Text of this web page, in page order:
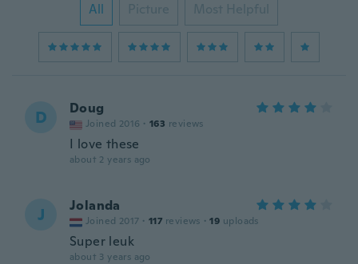
All Picture Most Helpful
D Doug
Joined 2016 · 163 reviews
I love these
about 2 years ago
J Jolanda
Joined 2017 · 117 reviews · 19 uploads
Super leuk
about 3 years ago